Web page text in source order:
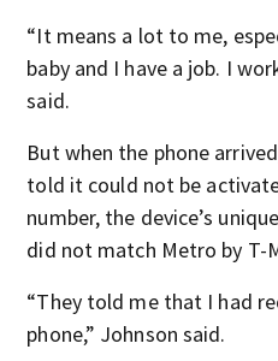
“It means a lot to me,
baby and I have a job. I
said.
But when the phone
told it could not be
number, the device’s
did not match Metro by T-
“They told me that I had
phone,” Johnson said.